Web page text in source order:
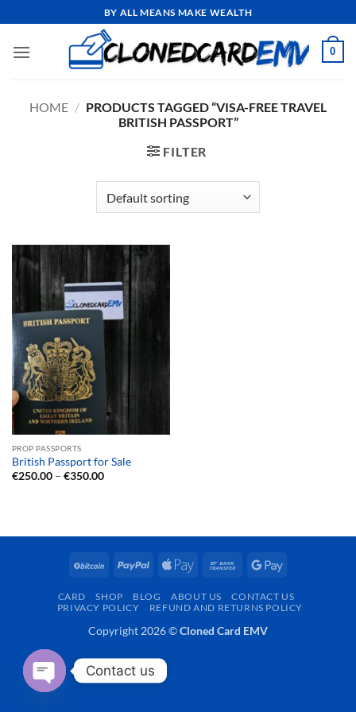
to
content
BY ALL MEANS MAKE WEALTH
0
HOME / PRODUCTS TAGGED “VISA-FREE TRAVEL
BRITISH PASSPORT”
FILTER
PROP PASSPORTS
British Passport for Sale
€250.00 – €350.00Price
BitCoin PayPal
Apple
Bank
Google
CARD SHOP BLOG ABOUT US
CONTACT US
PRIVACY POLICY
REFUND AND RETURNS POLICY
Copyright 2026 ©Cloned Card EMV
Contact us